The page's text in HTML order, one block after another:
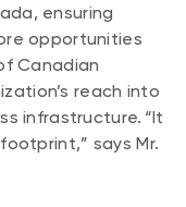
ensuring
opportunities
Canadian
reach into
infrastructure. “It
says Mr.